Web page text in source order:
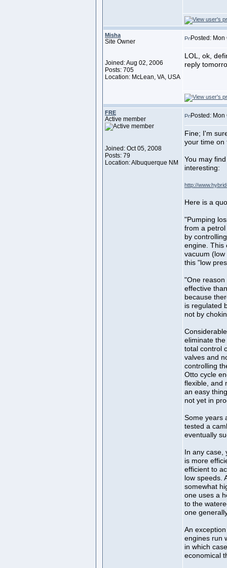
Misha
Site Owner
Joined: Aug 02, 2006
Posts: 705
Location: McLean, VA, USA
Posted:
LOL, ok,
reply
FRE
Active member
Joined: Oct 05, 2008
Posts: 79
Location: Albuquerque NM
Posted:
Fine; I'm
your time on
You may
interesting:
http://
Here is a
"Pumping
from a
by
engine. This
vacuum
this "low
"One
effective
because
is regulated
not by
eliminate
total control
valves and
controlling
Otto cycle
flexible, and
an easy
not yet in
Some years
tested a
eventually
In any case,
is more
efficient to
low speeds.
somewhat
one uses a
to the
one
An
engines run
in which
economical